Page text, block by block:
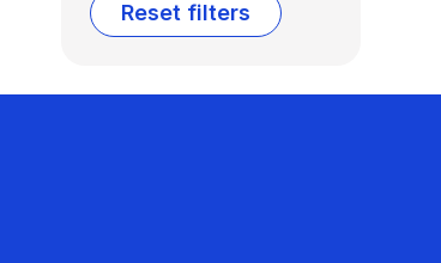
Reset filters